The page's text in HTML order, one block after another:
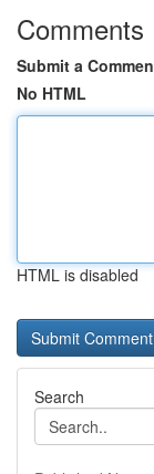
Comments
Submit a
No HTML
HTML is disabled
Search